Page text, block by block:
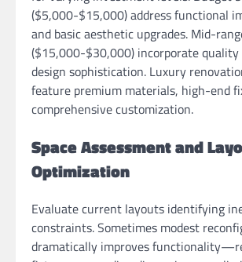
($5,000-$15,000) address functional
and basic aesthetic upgrades. Mid-
($15,000-$30,000) incorporate quality
design sophistication. Luxury
feature premium materials, high-end
comprehensive customization.
Space Assessment and
Optimization
Evaluate current layouts identifying
constraints. Sometimes modest
dramatically improves